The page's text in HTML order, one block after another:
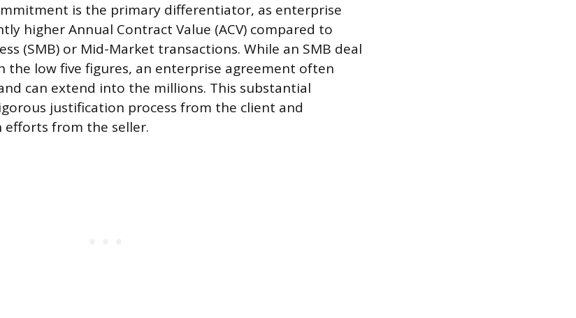
is the primary differentiator, as enterprise
higher Annual Contract Value (ACV) compared to
(SMB) or Mid-Market transactions. While an SMB deal
the low five figures, an enterprise agreement often
can extend into the millions. This substantial
justification process from the client and
from the seller.